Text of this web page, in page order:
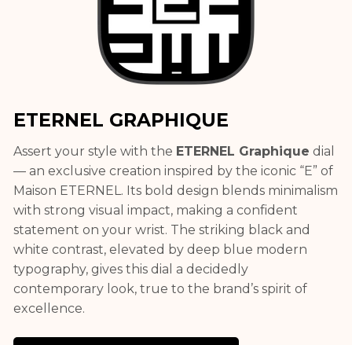
ETERNEL GRAPHIQUE
Assert your style with the ETERNEL Graphique dial
— an exclusive creation inspired by the iconic “E” of
Maison ETERNEL. Its bold design blends minimalism
with strong visual impact, making a confident
statement on your wrist. The striking black and
white contrast, elevated by deep blue modern
typography, gives this dial a decidedly
contemporary look, true to the brand’s spirit of
excellence.